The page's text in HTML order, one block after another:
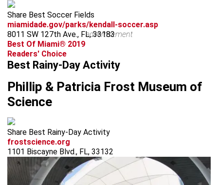
Share Best Soccer Fields
miamidade.gov/parks/kendall-soccer.asp
8011 SW 127th Ave., FL, 33183
advertisement
Best Of Miami® 2019
Readers' Choice
Best Rainy-Day Activity
Phillip & Patricia Frost Museum of
Science
Share Best Rainy-Day Activity
frostscience.org
1101 Biscayne Blvd., FL, 33132